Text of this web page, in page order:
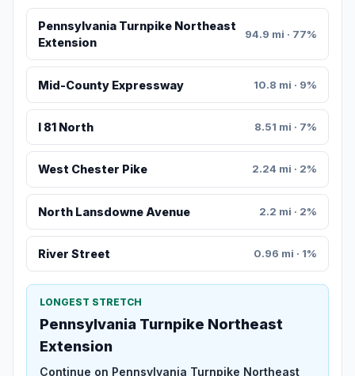
Pennsylvania Turnpike Northeast
Extension
94.9 mi · 77%
Mid-County Expressway 10.8 mi · 9%
I 81 North 8.51 mi · 7%
West Chester Pike 2.24 mi · 2%
North Lansdowne Avenue 2.2 mi · 2%
River Street 0.96 mi · 1%
LONGEST STRETCH
Pennsylvania Turnpike Northeast
Extension
Continue on Pennsylvania Turnpike Northeast